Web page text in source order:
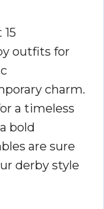
outfits for
charm.
a timeless
bold
are sure
derby style